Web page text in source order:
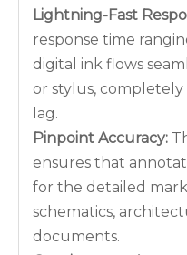
Lightning-Fast
response time
digital ink flows
or stylus,
lag.
Pinpoint Accuracy:
ensures that
for the detailed
schematics,
documents.